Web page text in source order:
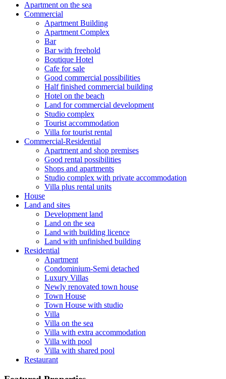
Apartment on the sea
Commercial
Apartment Building
Apartment Complex
Bar
Bar with freehold
Boutique Hotel
Cafe for sale
Good commercial possibilities
Half finished commercial building
Hotel on the beach
Land for commercial development
Studio complex
Tourist accommodation
Villa for tourist rental
Commercial-Residential
Apartment and shop premises
Good rental possibilities
Shops and apartments
Studio complex with private accommodation
Villa plus rental units
House
Land and sites
Development land
Land on the sea
Land with building licence
Land with unfinished building
Residential
Apartment
Condominium-Semi detached
Luxury Villas
Newly renovated town house
Town House
Town House with studio
Villa
Villa on the sea
Villa with extra accommodation
Villa with pool
Villa with shared pool
Restaurant